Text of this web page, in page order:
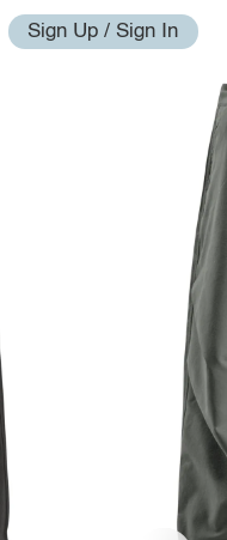
Sign Up / Sign In